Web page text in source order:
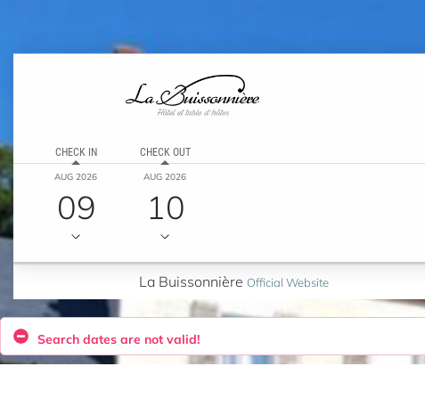
CHECK IN
AUG 2026
09
CHECK OUT
AUG 2026
10
La Buissonnière Official Website
Search dates are not valid!